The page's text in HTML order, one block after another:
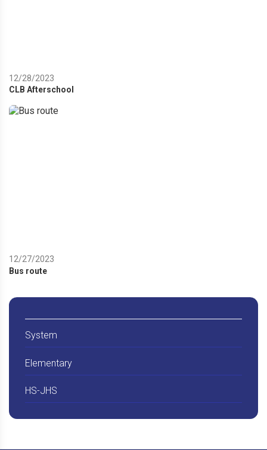
12/28/2023
CLB Afterschool
12/27/2023
Bus route
System
Elementary
HS-JHS